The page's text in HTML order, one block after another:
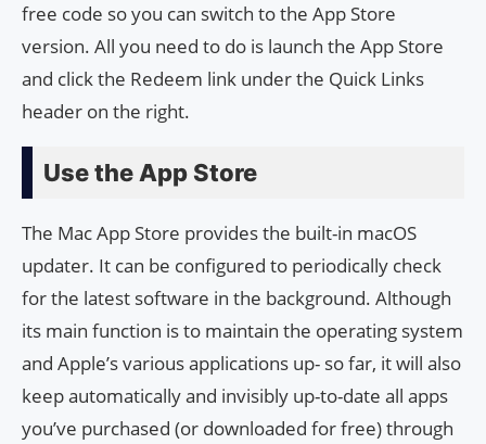
free code so you can switch to the App Store
version. All you need to do is launch the App Store
and click the Redeem link under the Quick Links
header on the right.
Use the App Store
The Mac App Store provides the built-in macOS
updater. It can be configured to periodically check
for the latest software in the background. Although
its main function is to maintain the operating system
and Apple’s various applications up- so far, it will also
keep automatically and invisibly up-to-date all apps
you’ve purchased (or downloaded for free) through